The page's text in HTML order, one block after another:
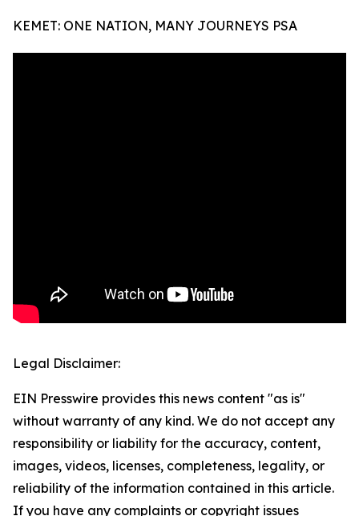
KEMET: ONE NATION, MANY JOURNEYS PSA
Legal Disclaimer:
EIN Presswire provides this news content "as is"
without warranty of any kind. We do not accept any
responsibility or liability for the accuracy, content,
images, videos, licenses, completeness, legality, or
reliability of the information contained in this article.
If you have any complaints or copyright issues